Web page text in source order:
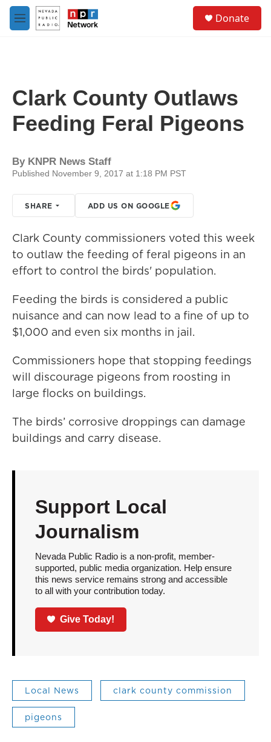
Skip to main content
M
e
Donate
Clark County Outlaws
Feeding Feral Pigeons
By KNPR News Staff
Published November 9, 2017 at 1:18 PM PST
SHARE ADD US ON GOOGLE
Clark County commissioners voted this week
to outlaw the feeding of feral pigeons in an
effort to control the birds' population.
Feeding the birds is considered a public
nuisance and can now lead to a fine of up to
$1,000 and even six months in jail.
Commissioners hope that stopping feedings
will discourage pigeons from roosting in
large flocks on buildings.
The birds’ corrosive droppings can damage
buildings and carry disease.
Support Local
Journalism
Nevada Public Radio is a non-profit, member-
supported, public media organization. Help ensure
this news service remains strong and accessible
to all with your contribution today.
Give Today!
Local News clark county commission
pigeons